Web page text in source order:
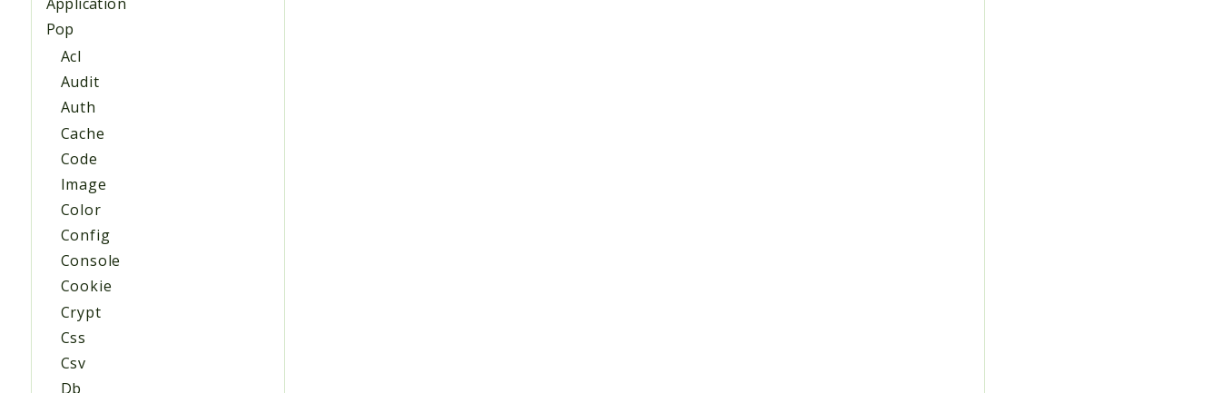
Pop
Acl
Audit
Auth
Cache
Code
Image
Color
Config
Console
Cookie
Crypt
Css
Csv
Db